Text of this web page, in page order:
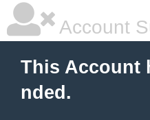
Account
This Account
nded.